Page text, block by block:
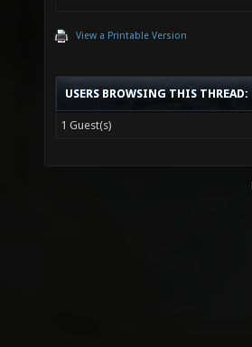
View a Printable Version
USERS BROWSING THIS THREAD:
1 Guest(s)